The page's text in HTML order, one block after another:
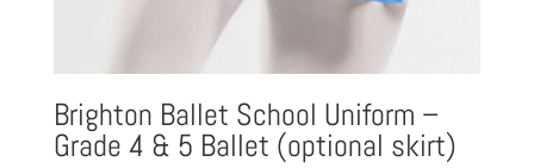
Brighton Ballet School Uniform –
Grade 4 & 5 Ballet (optional skirt)